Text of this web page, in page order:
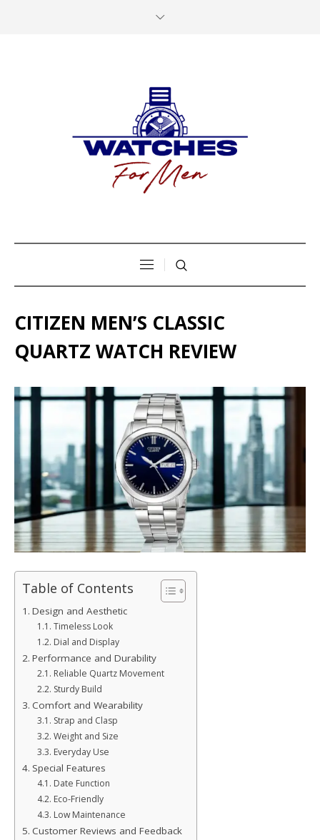
CITIZEN MEN’S CLASSIC
QUARTZ WATCH REVIEW
Table of Contents
Design and Aesthetic
Timeless Look
Dial and Display
Performance and Durability
Reliable Quartz Movement
Sturdy Build
Comfort and Wearability
Strap and Clasp
Weight and Size
Everyday Use
Special Features
Date Function
Eco-Friendly
Low Maintenance
Customer Reviews and Feedback